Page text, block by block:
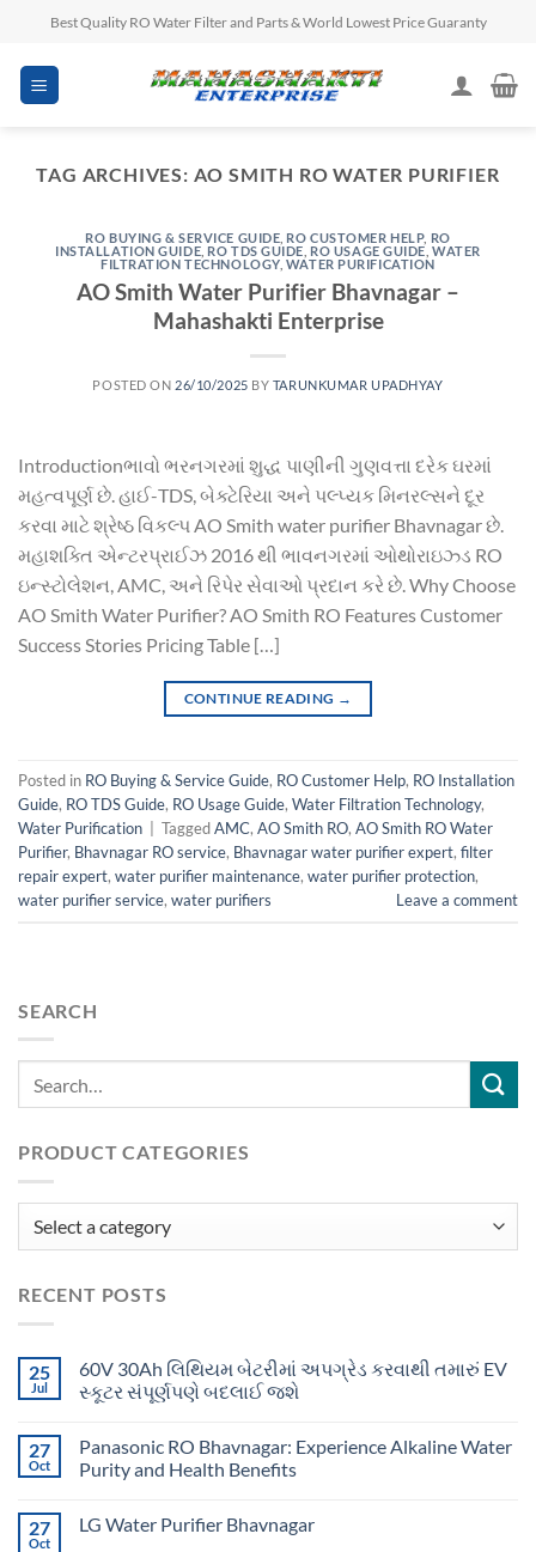
content
Best Quality RO Water Filter and Parts & World Lowest Price Guaranty
TAG ARCHIVES: AO SMITH RO WATER PURIFIER
RO BUYING & SERVICE GUIDE RO CUSTOMER HELP, RO
INSTALLATION GUIDE RO TDS GUIDE RO USAGE GUIDE ,WATER
FILTRATION TECHNOLOGY, WATER PURIFICATION
AO Smith Water Purifier Bhavnagar –
Mahashakti Enterprise
POSTED ON 26/10/2025 BY TARUNKUMAR UPADHYAY
Introductionભાવો ભરનગરમાં શુદ્ધ પાણીની ગુણવત્તા દરેક ઘરમાં
મહત્વપૂર્ણ છે. હાઈ-TDS, બેક્ટેરિયા અને પલ્પ્યક મિનરલ્સને દૂર
કરવા માટે શ્રેષ્ઠ વિકલ્પ AO Smith water purifier Bhavnagar છે.
મહાશક્તિ એન્ટરપ્રાઈઝ 2016 થી ભાવનગરમાં ઓથોરાઇઝ્ડ RO
ઇન્સ્ટોલેશન, AMC, અને રિપેર સેવાઓ પ્રદાન કરે છે. Why Choose
AO Smith Water Purifier? AO Smith RO Features Customer
Success Stories Pricing Table […]
CONTINUE READING →
Posted in RO Buying & Service Guide, RO Customer Help, RO Installation
Guide, RO TDS Guide, RO Usage Guide, Water Filtration Technology,
Water Purification
TaggedAMC, AO Smith RO, AO Smith RO Water
Purifier, Bhavnagar RO service, Bhavnagar water purifier expert, filter
repair expert, water purifier maintenance, water purifier protection,
water purifier service, water purifiers Leave a comment
SEARCH
PRODUCT CATEGORIES
RECENT POSTS
25
Jul
60V 30Ah લિથિયમ બેટરીમાં અપગ્રેડ કરવાથી તમારું EV
સ્કૂટર સંપૂર્ણપણે બદલાઈ જશે
27
Oct
Panasonic RO Bhavnagar: Experience Alkaline Water
Purity and Health Benefits
27
Oct
LG Water Purifier Bhavnagar